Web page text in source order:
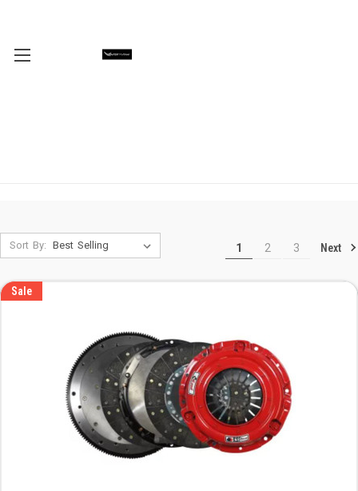
Sort By: 1 2 3 Next
Sale